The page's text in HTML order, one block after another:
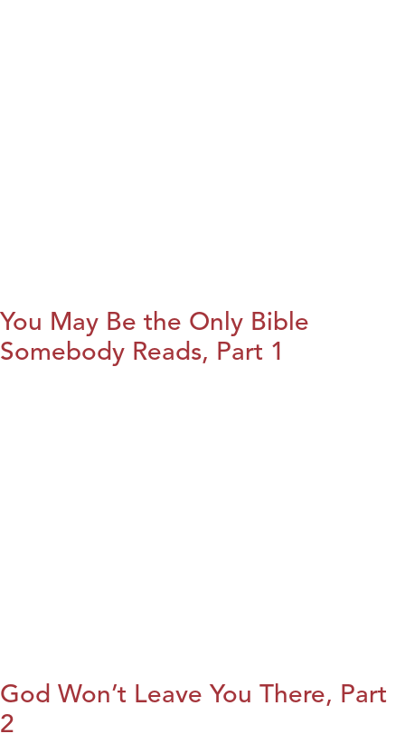
You May Be the Only Bible
Somebody Reads, Part 1
God Won’t Leave You There, Part
2